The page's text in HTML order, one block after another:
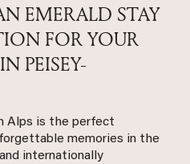
EMERALD STAY
FOR YOUR
PEISEY-
Alps is the perfect
memories in the
internationally